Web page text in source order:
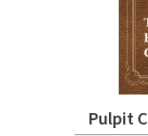
Pulpit